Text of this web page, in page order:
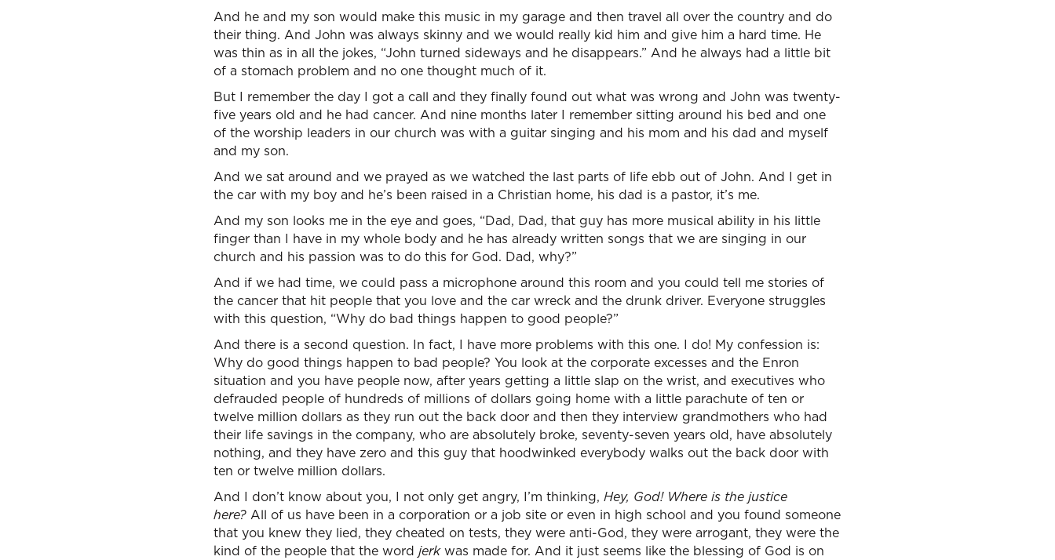
And he and my son would make this music in my garage and then travel all over the country and do
their thing. And John was always skinny and we would really kid him and give him a hard time. He
was thin as in all the jokes, “John turned sideways and he disappears.” And he always had a little bit
of a stomach problem and no one thought much of it.
But I remember the day I got a call and they finally found out what was wrong and John was twenty-
five years old and he had cancer. And nine months later I remember sitting around his bed and one
of the worship leaders in our church was with a guitar singing and his mom and his dad and myself
and my son.
And we sat around and we prayed as we watched the last parts of life ebb out of John. And I get in
the car with my boy and he’s been raised in a Christian home, his dad is a pastor, it’s me.
And my son looks me in the eye and goes, “Dad, Dad, that guy has more musical ability in his little
finger than I have in my whole body and he has already written songs that we are singing in our
church and his passion was to do this for God. Dad, why?”
And if we had time, we could pass a microphone around this room and you could tell me stories of
the cancer that hit people that you love and the car wreck and the drunk driver. Everyone struggles
with this question, “Why do bad things happen to good people?”
And there is a second question. In fact, I have more problems with this one. I do! My confession is:
Why do good things happen to bad people? You look at the corporate excesses and the Enron
situation and you have people now, after years getting a little slap on the wrist, and executives who
defrauded people of hundreds of millions of dollars going home with a little parachute of ten or
twelve million dollars as they run out the back door and then they interview grandmothers who had
their life savings in the company, who are absolutely broke, seventy-seven years old, have absolutely
nothing, and they have zero and this guy that hoodwinked everybody walks out the back door with
ten or twelve million dollars.
And I don’t know about you, I not only get angry, I’m thinking, Hey, God! Where is the justice
here? All of us have been in a corporation or a job site or even in high school and you found someone
that you knew they lied, they cheated on tests, they were anti-God, they were arrogant, they were the
kind of the people that the word jerkwas made for. And it just seems like the blessing of God is on